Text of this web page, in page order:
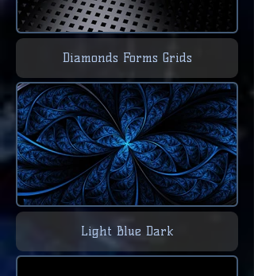
Diamonds Forms Grids
Light Blue Dark